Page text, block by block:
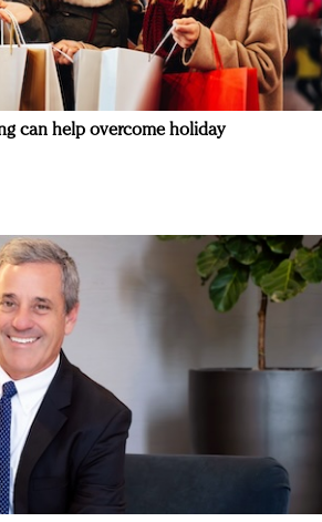
can help overcome holiday